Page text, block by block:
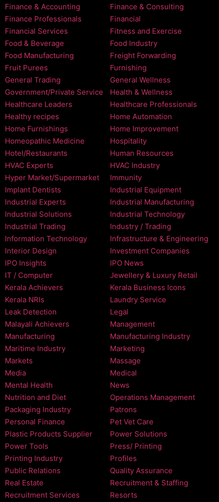
Finance & Accounting
Finance & Consulting
Finance Professionals
Financial
Financial Services
Fitness and Exercise
Food & Beverage
Food Industry
Food Manufacturing
Freight Forwarding
Fruit Purees
Furnishing
General Trading
General Wellness
Government/Private Service
Health & Wellness
Healthcare Leaders
Healthcare Professionals
Healthy recipes
Home Automation
Home Furnishings
Home Improvement
Homeopathic Medicine
Hospitality
Hotel/Restaurants
Human Resources
HVAC Experts
HVAC Industry
Hyper Market/Supermarket
Immunity
Implant Dentists
Industrial Equipment
Industrial Experts
Industrial Manufacturing
Industrial Solutions
Industrial Technology
Industrial Trading
Industry / Trading
Information Technology
Infrastructure & Engineering
Interior Design
Investment Companies
IPO Insights
IPO News
IT / Computer
Jewellery & Luxury Retail
Kerala Achievers
Kerala Business Icons
Kerala NRIs
Laundry Service
Leak Detection
Legal
Malayali Achievers
Management
Manufacturing
Manufacturing Industry
Maritime Industry
Marketing
Markets
Massage
Media
Medical
Mental Health
News
Nutrition and Diet
Operations Management
Packaging Industry
Patrons
Personal Finance
Pet Vet Care
Plastic Products Supplier
Power Solutions
Power Tools
Press/ Printing
Printing Industry
Profiles
Public Relations
Quality Assurance
Real Estate
Recruitment & Staffing
Recruitment Services
Resorts